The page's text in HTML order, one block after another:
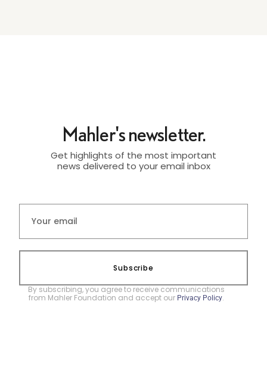
Mahler's newsletter.
Get highlights of the most important
news delivered to your email inbox
Subscribe
By subscribing, you agree to receive communications
from Mahler Foundation and accept our Privacy Policy.